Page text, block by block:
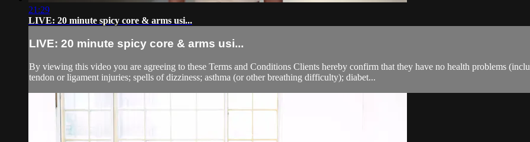
21:29
LIVE: 20 minute spicy core & arms usi...
LIVE: 20 minute spicy core & arms usi...
By viewing this video you are agreeing to these Terms and Conditions Clients hereby confirm that they have no health problems
tendon or ligament injuries; spells of dizziness; asthma (or other breathing difficulty); diabet...